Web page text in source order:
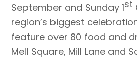
September and Sunday 1st
region’s biggest
feature over 80 food and
Mell Square, Mill Lane and